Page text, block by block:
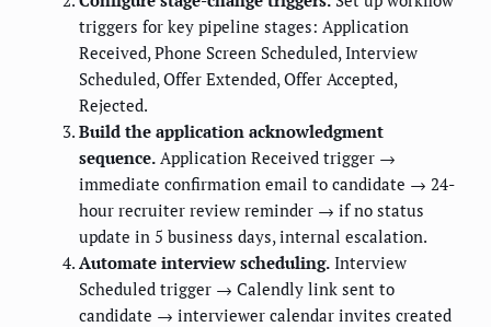
triggers for key pipeline stages: Application
Received, Phone Screen Scheduled, Interview
Scheduled, Offer Extended, Offer Accepted,
Rejected.
Build the application acknowledgment
sequence. Application Received trigger →
immediate confirmation email to candidate → 24-
hour recruiter review reminder → if no status
update in 5 business days, internal escalation.
Automate interview scheduling. Interview
Scheduled trigger → Calendly link sent to
candidate → interviewer calendar invites created